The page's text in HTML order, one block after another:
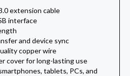
extension cable
interface
and device sync
copper wire
cover for long-lasting use
tablets, PCs, and